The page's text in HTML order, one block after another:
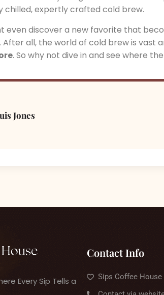
chilled, expertly crafted cold brew.
even discover a new favorite that
all, the world of cold brew is vast
. So why not dive in and see where
Jones
Every Sip Tells a
Contact Info
Sips Coffee House